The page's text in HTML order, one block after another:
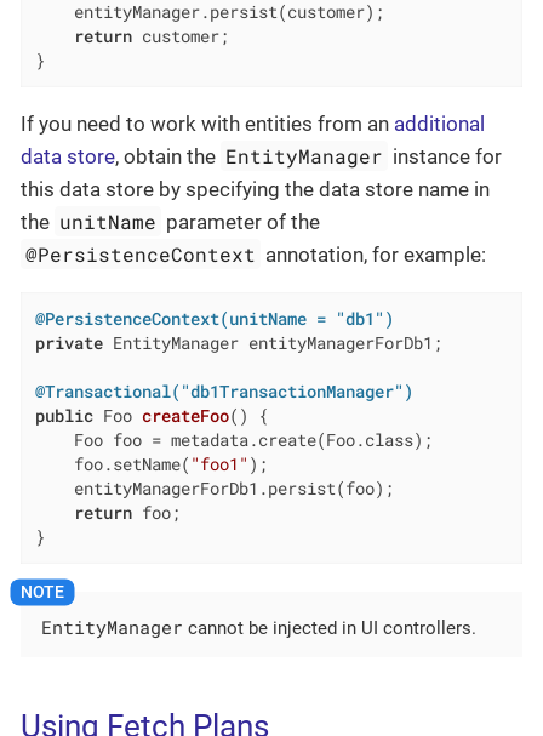
    entityManager.persist(customer);
return customer;
}
If you need to work with entities from an additional
data store, obtain the EntityManager instance for
this data store by specifying the data store name in
the unitName parameter of the
@PersistenceContext annotation, for example:
@PersistenceContext(unitName = "db1")
private EntityManager entityManagerForDb1;
@Transactional("db1TransactionManager")
public Foo createFoo()
{
    Foo foo = metadata.create(Foo.class);
    foo.setName(
"foo1" );
    entityManagerForDb1.persist(foo);
return foo;
}
EntityManager cannot be injected in UI controllers.
Using Fetch Plans